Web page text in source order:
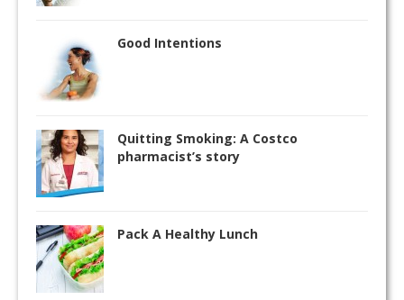
Good Intentions
Quitting Smoking: A Costco
pharmacist’s story
Pack A Healthy Lunch